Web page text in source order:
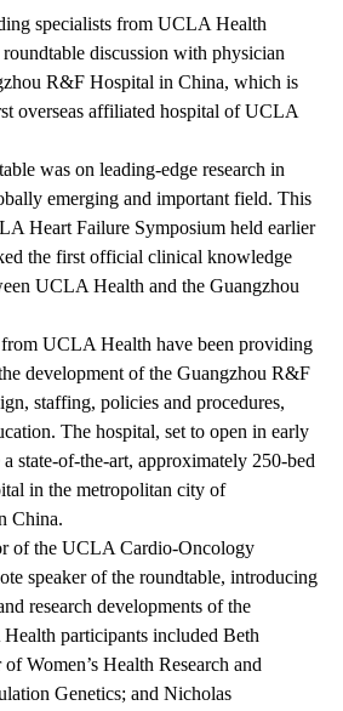
specialists from UCLA Health
discussion with physician
R&F Hospital in China, which is
overseas affiliated hospital of UCLA
was on leading-edge research in
emerging and important field. This
Heart Failure Symposium held earlier
the first official clinical knowledge
UCLA Health and the Guangzhou
UCLA Health have been providing
development of the Guangzhou R&F
staffing, policies and procedures,
The hospital, set to open in early
state-of-the-art, approximately 250-bed
in the metropolitan city of
China.
of the UCLA Cardio-Oncology
speaker of the roundtable, introducing
research developments of the
participants included Beth
Women’s Health Research and
Genetics; and Nicholas